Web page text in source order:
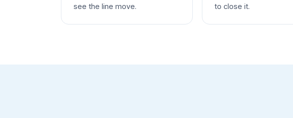
see the line move.
to close it.